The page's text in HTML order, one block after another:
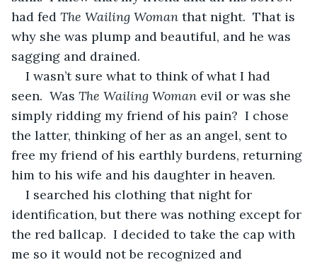
had fed The Wailing Woman that night.  That is
why she was plump and beautiful, and he was
sagging and drained.
I wasn’t sure what to think of what I had
seen.  Was The Wailing Woman evil or was she
simply ridding my friend of his pain?  I chose
the latter, thinking of her as an angel, sent to
free my friend of his earthly burdens, returning
him to his wife and his daughter in heaven.
I searched his clothing that night for
identification, but there was nothing except for
the red ballcap.  I decided to take the cap with
me so it would not be recognized and